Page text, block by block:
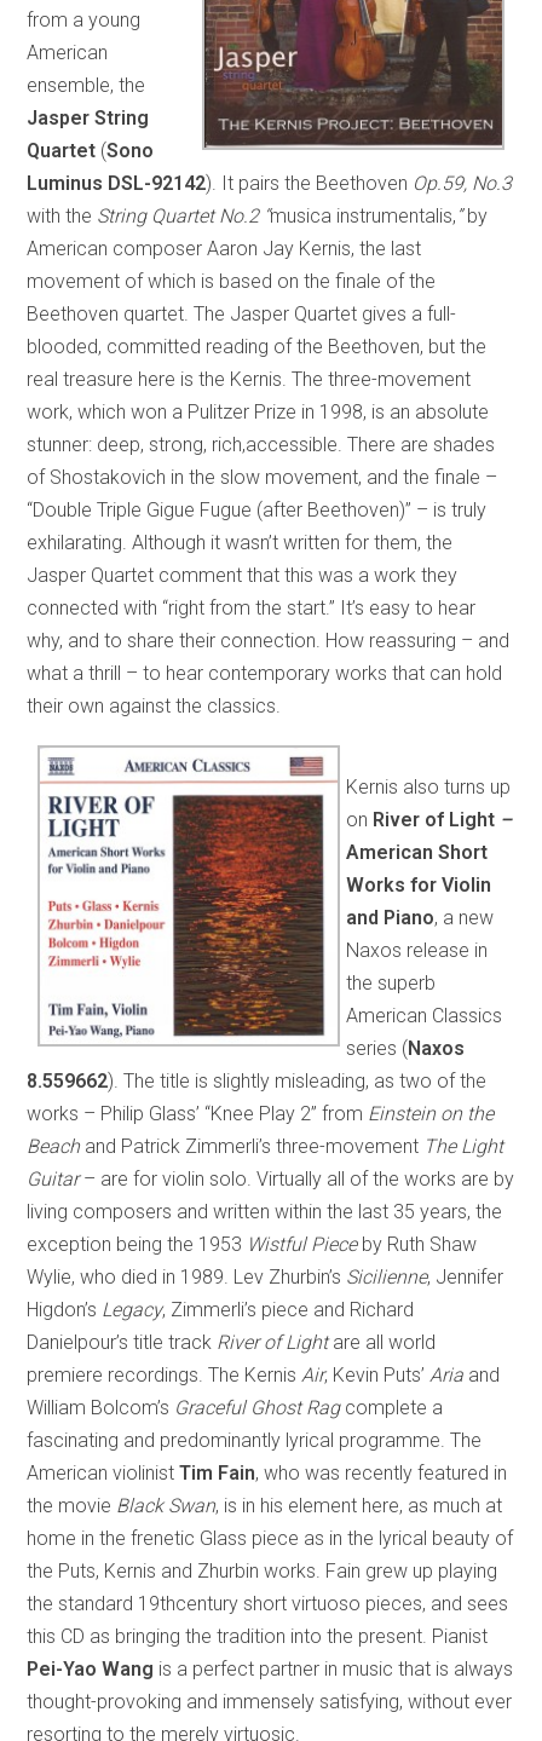
from a young
American
ensemble, the
Jasper String
Quartet (Sono
Luminus DSL-92142). It pairs the Beethoven Op.59, No.3
with the String Quartet No.2 “musica instrumentalis, ”by
American composer Aaron Jay Kernis, the last
movement of which is based on the finale of the
Beethoven quartet. The Jasper Quartet gives a full-
blooded, committed reading of the Beethoven, but the
real treasure here is the Kernis. The three-movement
work, which won a Pulitzer Prize in 1998, is an absolute
stunner: deep, strong, rich,accessible. There are shades
of Shostakovich in the slow movement, and the finale –
“Double Triple Gigue Fugue (after Beethoven)” – is truly
exhilarating. Although it wasn’t written for them, the
Jasper Quartet comment that this was a work they
connected with “right from the start.” It’s easy to hear
why, and to share their connection. How reassuring – and
what a thrill – to hear contemporary works that can hold
their own against the classics.
Kernis also turns up
on River of Light –
American Short
Works for Violin
and Piano, a new
Naxos release in
the superb
American Classics
series (Naxos
8.559662). The title is slightly misleading, as two of the
works – Philip Glass’ “Knee Play 2” from Einstein on the
Beachand Patrick Zimmerli’s three-movement The Light
Guitar– are for violin solo. Virtually all of the works are by
living composers and written within the last 35 years, the
exception being the 1953 Wistful Pieceby Ruth Shaw
Wylie, who died in 1989. Lev Zhurbin’s Sicilienne, Jennifer
Higdon’s Legacy, Zimmerli’s piece and Richard
Danielpour’s title track River of Lightare all world
premiere recordings. The Kernis Air, Kevin Puts’ Aria and
William Bolcom’s Graceful Ghost Ragcomplete a
fascinating and predominantly lyrical programme. The
American violinistTim Fain, who was recently featured in
the movie Black Swan, is in his element here, as much at
home in the frenetic Glass piece as in the lyrical beauty of
the Puts, Kernis and Zhurbin works. Fain grew up playing
the standard 19thcentury short virtuoso pieces, and sees
this CD as bringing the tradition into the present. Pianist
Pei-Yao Wang is a perfect partner in music that is always
thought-provoking and immensely satisfying, without ever
resorting to the merely virtuosic.